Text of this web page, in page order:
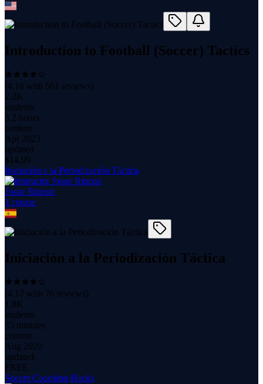
Introduction to Football (Soccer) Tactics
(4.18 with 561 reviews)
2.2K
students
3.2 hours
content
Apr 2023
updated
$ 14.99
Iniciación a la Periodización Táctica
Josue Rincon
1 course
Iniciación a la Periodización Táctica
(4.17 with 76 reviews)
1.8K
students
35 minutes
content
Aug 2020
updated
FREE
Soccer Coaching Hacks